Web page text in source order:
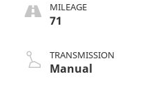
MILEAGE
71
TRANSMISSION
Manual